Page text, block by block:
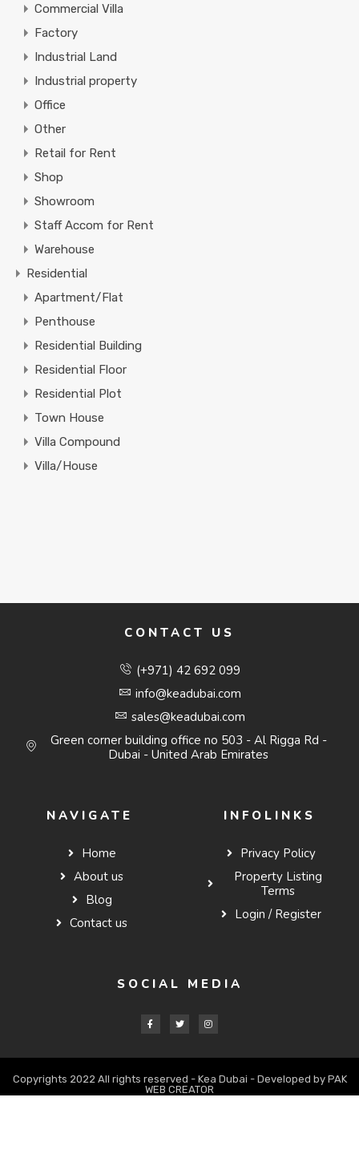
Commercial Villa
Factory
Industrial Land
Industrial property
Office
Other
Retail for Rent
Shop
Showroom
Staff Accom for Rent
Warehouse
Residential
Apartment/Flat
Penthouse
Residential Building
Residential Floor
Residential Plot
Town House
Villa Compound
Villa/House
CONTACT US
(+971) 42 692 099
info@keadubai.com
sales@keadubai.com
Green corner building office no 503 - Al Rigga Rd -
Dubai - United Arab Emirates
NAVIGATE
Home
About us
Blog
Contact us
INFOLINKS
Privacy Policy
Property Listing
Terms
Login / Register
SOCIAL MEDIA
Copyrights 2022 All rights reserved - Kea Dubai - Developed by PAK
WEB CREATOR